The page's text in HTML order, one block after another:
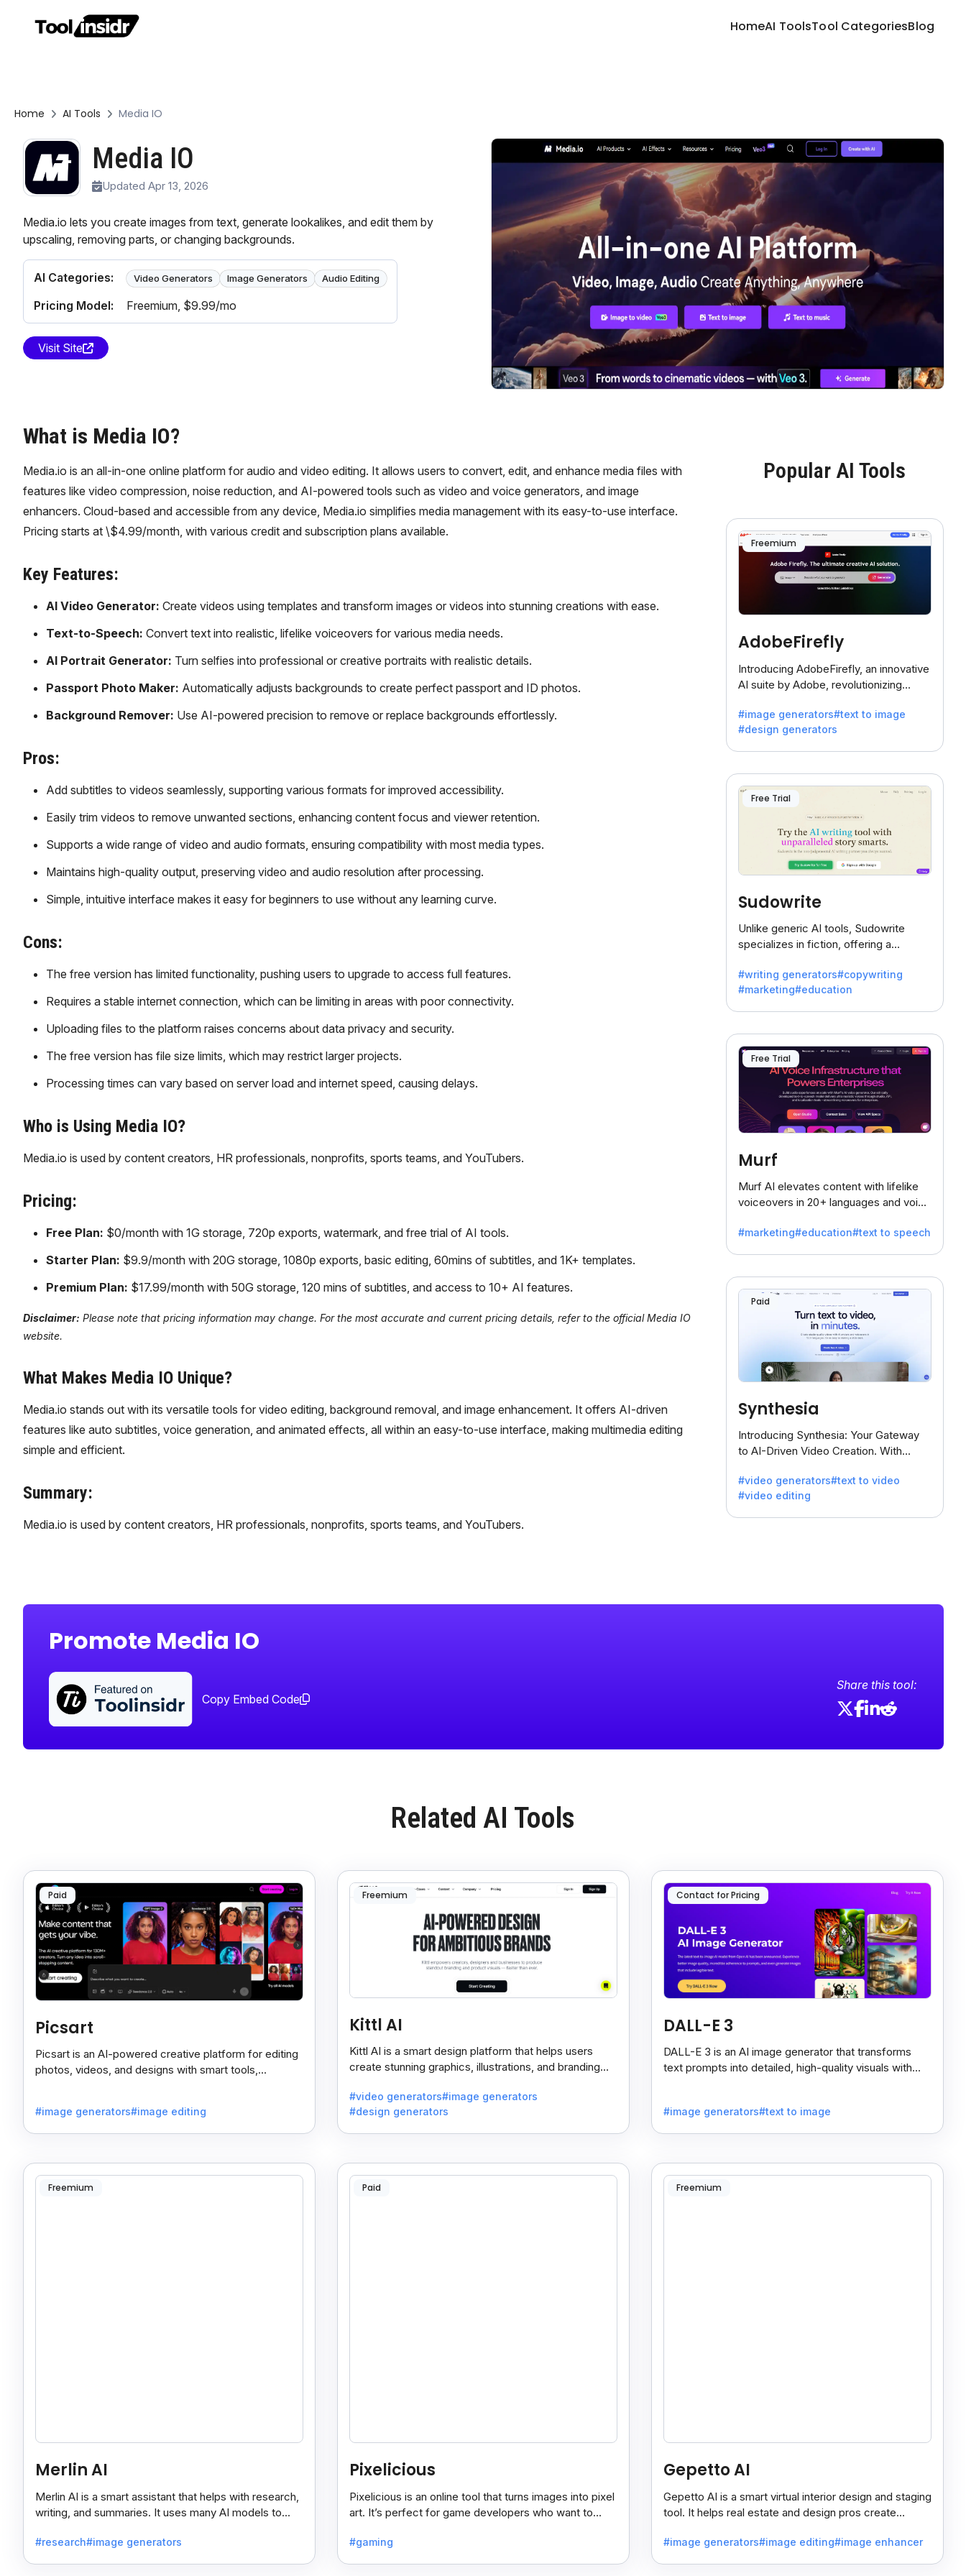
HomeAI ToolsTool CategoriesBlog
Home AI Tools Media IO
Media IO
Updated Apr 13, 2026
Media.io lets you create images from text, generate lookalikes, and edit them by
upscaling, removing parts, or changing backgrounds.
AI Categories: Video Generators Image Generators Audio Editing
Pricing Model: Freemium, $9.99/mo
Visit Site
What is Media IO?
Media.io is an all-in-one online platform for audio and video editing. It allows users to convert, edit, and enhance media files with
features like video compression, noise reduction, and AI-powered tools such as video and voice generators, and image
enhancers. Cloud-based and accessible from any device, Media.io simplifies media management with its easy-to-use interface.
Pricing starts at \$4.99/month, with various credit and subscription plans available.
Key Features:
AI Video Generator: Create videos using templates and transform images or videos into stunning creations with ease.
Text-to-Speech: Convert text into realistic, lifelike voiceovers for various media needs.
AI Portrait Generator: Turn selfies into professional or creative portraits with realistic details.
Passport Photo Maker: Automatically adjusts backgrounds to create perfect passport and ID photos.
Background Remover: Use AI-powered precision to remove or replace backgrounds effortlessly.
Pros:
Add subtitles to videos seamlessly, supporting various formats for improved accessibility.
Easily trim videos to remove unwanted sections, enhancing content focus and viewer retention.
Supports a wide range of video and audio formats, ensuring compatibility with most media types.
Maintains high-quality output, preserving video and audio resolution after processing.
Simple, intuitive interface makes it easy for beginners to use without any learning curve.
Cons:
The free version has limited functionality, pushing users to upgrade to access full features.
Requires a stable internet connection, which can be limiting in areas with poor connectivity.
Uploading files to the platform raises concerns about data privacy and security.
The free version has file size limits, which may restrict larger projects.
Processing times can vary based on server load and internet speed, causing delays.
Who is Using Media IO?
Media.io is used by content creators, HR professionals, nonprofits, sports teams, and YouTubers.
Pricing:
Free Plan: $0/month with 1G storage, 720p exports, watermark, and free trial of AI tools.
Starter Plan: $9.9/month with 20G storage, 1080p exports, basic editing, 60mins of subtitles, and 1K+ templates.
Premium Plan: $17.99/month with 50G storage, 120 mins of subtitles, and access to 10+ AI features.
Disclaimer: Please note that pricing information may change. For the most accurate and current pricing details, refer to the official Media IO
website.
What Makes Media IO Unique?
Media.io stands out with its versatile tools for video editing, background removal, and image enhancement. It offers AI-driven
features like auto subtitles, voice generation, and animated effects, all within an easy-to-use interface, making multimedia editing
simple and efficient.
Summary:
Media.io is used by content creators, HR professionals, nonprofits, sports teams, and YouTubers.
Popular AI Tools
Freemium
AdobeFirefly
Introducing AdobeFirefly, an innovative
AI suite by Adobe, revolutionizing
to-image generation.
#image generators#text to image
#design generators
Free Trial
Sudowrite
Unlike generic AI tools, Sudowrite
specializes in fiction, offering a
battling the dreaded writer's block.
#writing generators#copywriting
#marketing#education
Free Trial
Murf
Murf AI elevates content with lifelike
voiceovers in 20+ languages and voice
businesses seeking clear
#marketing#education#text to speech
Paid
Synthesia
Introducing Synthesia: Your Gateway
to AI-Driven Video Creation. With
transform text into captivating videos
effortlessly.
#video generators#text to video
#video editing
Promote Media IO
Copy Embed Code
Share this tool:
Related AI Tools
Paid
Picsart
Picsart is an AI-powered creative platform for editing
photos, videos, and designs with smart tools,
#image generators#image editing
Freemium
Kittl AI
Kittl AI is a smart design platform that helps users
create stunning graphics, illustrations, and branding
#video generators#image generators
#design generators
Contact for Pricing
DALL-E 3
DALL-E 3 is an AI image generator that transforms
text prompts into detailed, high-quality visuals with
#image generators#text to image
Freemium
Merlin AI
Merlin AI is a smart assistant that helps with research,
writing, and summaries. It uses many AI models to
#research#image generators
Paid
Pixelicious
Pixelicious is an online tool that turns images into pixel
art. It’s perfect for game developers who want to
#gaming
Freemium
Gepetto AI
Gepetto AI is a smart virtual interior design and staging
tool. It helps real estate and design pros create
#image generators#image editing#image enhancer